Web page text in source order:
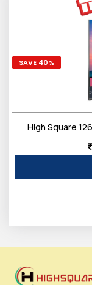
SAVE 40%